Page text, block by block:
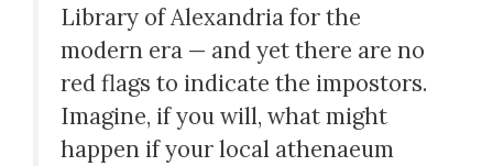
Library of Alexandria for the
modern era — and yet there are no
red flags to indicate the impostors.
Imagine, if you will, what might
happen if your local athenaeum